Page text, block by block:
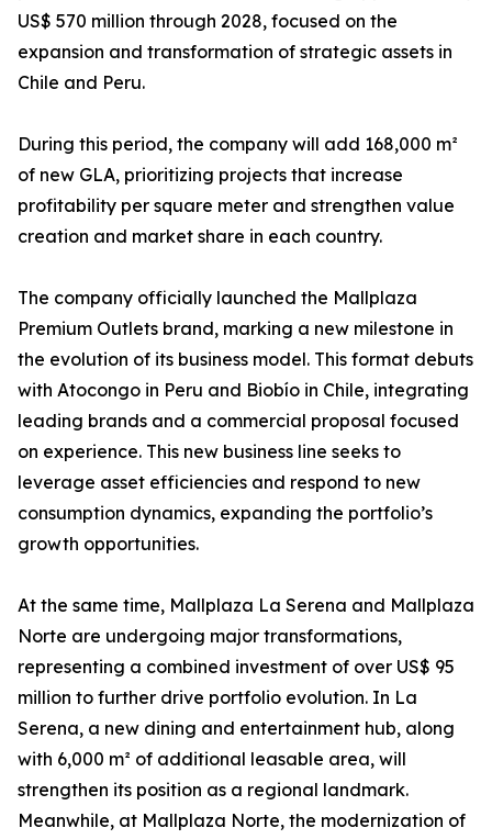
US$ 570 million through 2028, focused on the
expansion and transformation of strategic assets in
Chile and Peru.
During this period, the company will add 168,000 m²
of new GLA, prioritizing projects that increase
profitability per square meter and strengthen value
creation and market share in each country.
The company officially launched the Mallplaza
Premium Outlets brand, marking a new milestone in
the evolution of its business model. This format debuts
with Atocongo in Peru and Biobío in Chile, integrating
leading brands and a commercial proposal focused
on experience. This new business line seeks to
leverage asset efficiencies and respond to new
consumption dynamics, expanding the portfolio’s
growth opportunities.
At the same time, Mallplaza La Serena and Mallplaza
Norte are undergoing major transformations,
representing a combined investment of over US$ 95
million to further drive portfolio evolution. In La
Serena, a new dining and entertainment hub, along
with 6,000 m² of additional leasable area, will
strengthen its position as a regional landmark.
Meanwhile, at Mallplaza Norte, the modernization of